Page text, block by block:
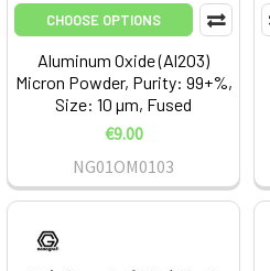
CHOOSE OPTIONS
Aluminum Oxide (Al2O3)
Micron Powder, Purity: 99+%,
Size: 10 µm, Fused
€9.00
NG01OM0103